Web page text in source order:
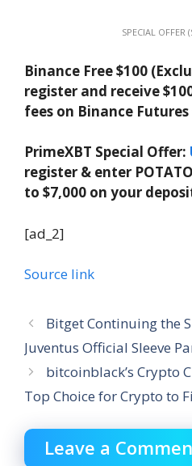
SPECIAL
Binance Free $100
register and receive
fees on Binance
PrimeXBT Special Offer:
register & enter
to $7,000 on your
[ad_2]
Source link
Bitget Continuing the
Juventus Official Sleeve
bitcoinblack’s Crypto
Top Choice for Crypto to
Leave a